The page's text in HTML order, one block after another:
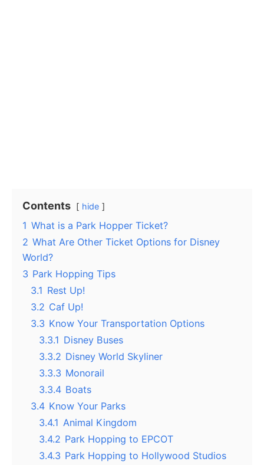
Contents hide
1 What is a Park Hopper Ticket?
2 What Are Other Ticket Options for Disney
World?
3 Park Hopping Tips
3.1 Rest Up!
3.2 Caf Up!
3.3 Know Your Transportation Options
3.3.1 Disney Buses
3.3.2 Disney World Skyliner
3.3.3 Monorail
3.3.4 Boats
3.4 Know Your Parks
3.4.1 Animal Kingdom
3.4.2 Park Hopping to EPCOT
3.4.3 Park Hopping to Hollywood Studios